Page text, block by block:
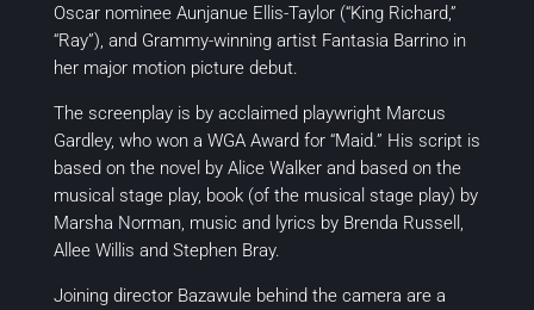
Oscar nominee Aunjanue Ellis-Taylor (“King Richard,”
“Ray”), and Grammy-winning artist Fantasia Barrino in
her major motion picture debut.
The screenplay is by acclaimed playwright Marcus
Gardley, who won a WGA Award for “Maid.” His script is
based on the novel by Alice Walker and based on the
musical stage play, book (of the musical stage play) by
Marsha Norman, music and lyrics by Brenda Russell,
Allee Willis and Stephen Bray.
Joining director Bazawule behind the camera are a